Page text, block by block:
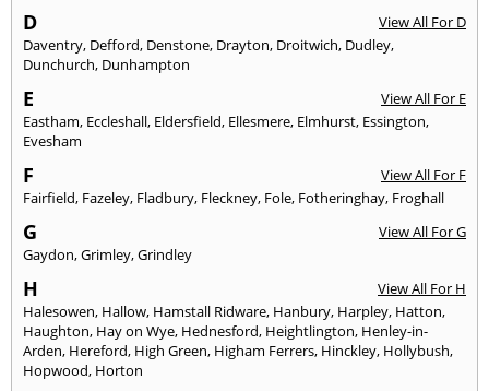
D
View All For D
Daventry, Defford, Denstone, Drayton, Droitwich, Dudley,
Dunchurch, Dunhampton
E
View All For E
Eastham, Eccleshall, Eldersfield, Ellesmere, Elmhurst, Essington,
Evesham
F
View All For F
Fairfield, Fazeley, Fladbury, Fleckney, Fole, Fotheringhay, Froghall
G
View All For G
Gaydon,Grimley,Grindley
H
View All For H
Halesowen, Hallow, Hamstall Ridware, Hanbury, Harpley, Hatton,
Haughton, Hay on Wye, Hednesford, Heightlington, Henley-in-
Arden, Hereford, High Green, Higham Ferrers, Hinckley, Hollybush,
Hopwood, Horton